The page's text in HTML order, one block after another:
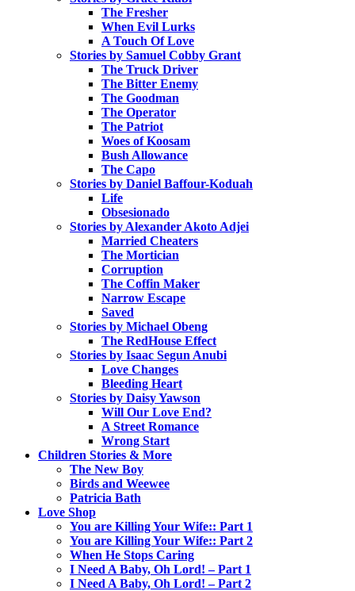
The Fresher
When Evil Lurks
A Touch Of Love
Stories by Samuel Cobby Grant
The Truck Driver
The Bitter Enemy
The Goodman
The Operator
The Patriot
Woes of Koosam
Bush Allowance
The Capo
Stories by Daniel Baffour-Koduah
Life
Obsesionado
Stories by Alexander Akoto Adjei
Married Cheaters
The Mortician
Corruption
The Coffin Maker
Narrow Escape
Saved
Stories by Michael Obeng
The RedHouse Effect
Stories by Isaac Segun Anubi
Love Changes
Bleeding Heart
Stories by Daisy Yawson
Will Our Love End?
A Street Romance
Wrong Start
Children Stories & More
The New Boy
Birds and Weewee
Patricia Bath
Love Shop
You are Killing Your Wife:: Part 1
You are Killing Your Wife:: Part 2
When He Stops Caring
I Need A Baby, Oh Lord! – Part 1
I Need A Baby, Oh Lord! – Part 2